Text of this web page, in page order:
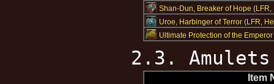
Shan-Dun, Breaker of Hope (LFR,
Uroe, Harbinger of Terror (LFR,
Ultimate Protection of the Emperor
2.3.
Item